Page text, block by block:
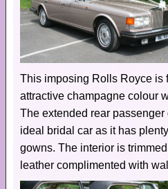
This imposing Rolls Royce is
attractive champagne colour
The extended rear
ideal bridal car as it has
gowns. The interior is
leather complimented with